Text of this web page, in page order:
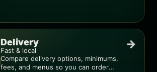
Delivery
Fast & local
Compare delivery options, minimums,
fees, and menus so you can order
→